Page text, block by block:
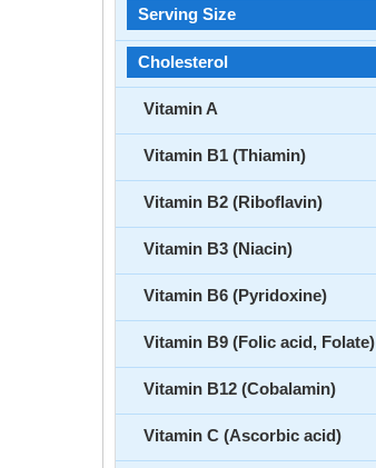
Serving Size
Cholesterol
Vitamin A
Vitamin B1 (Thiamin)
Vitamin B2 (Riboflavin)
Vitamin B3 (Niacin)
Vitamin B6 (Pyridoxine)
Vitamin B9 (Folic acid, Folate)
Vitamin B12 (Cobalamin)
Vitamin C (Ascorbic acid)